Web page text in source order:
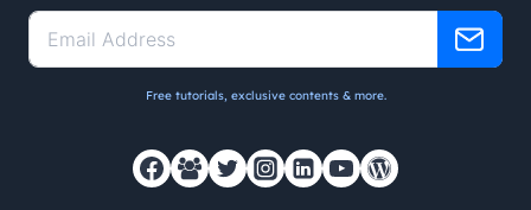
Free tutorials, exclusive contents & more.